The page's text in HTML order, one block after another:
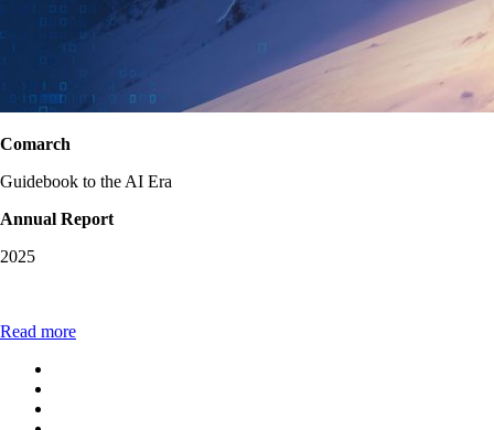
Comarch
Guidebook to the AI Era
Annual Report
2025
Read more